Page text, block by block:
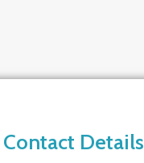
Contact Details